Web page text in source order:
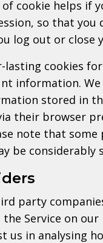
cookie helps if
so that
log out or
lasting cookies
information.
stored in
their browser
note that
be considerably
party
the Service on
us in analysing